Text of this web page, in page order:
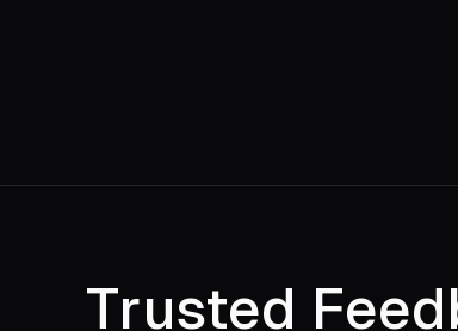
Trusted